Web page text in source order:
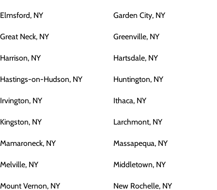
Elmsford, NY Garden City, NY
Great Neck, NY Greenville, NY
Harrison, NY Hartsdale, NY
Hastings-on-Hudson, NY Huntington, NY
Irvington, NY Ithaca, NY
Kingston, NY Larchmont, NY
Mamaroneck, NY Massapequa, NY
Melville, NY Middletown, NY
Mount Vernon, NY New Rochelle, NY